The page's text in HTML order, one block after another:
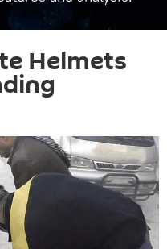
Helmets